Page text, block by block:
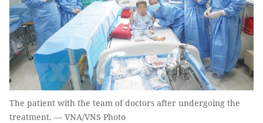
The patient with the team of doctors after undergoing the
treatment. — VNA/VNS Photo